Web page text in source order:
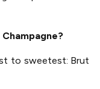
to sweetest: Brut